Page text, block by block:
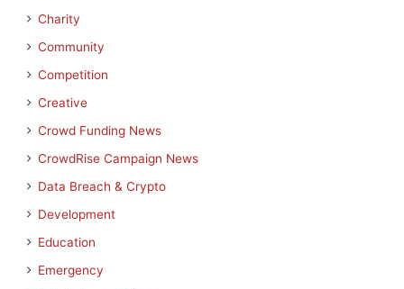
Charity
Community
Competition
Creative
Crowd Funding News
CrowdRise Campaign News
Data Breach & Crypto
Development
Education
Emergency